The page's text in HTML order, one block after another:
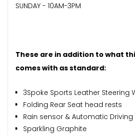
SUNDAY - 10AM-3PM
These are in addition to what
comes with as standard:
3Spoke Sports Leather Steering
Folding Rear Seat head rests
Rain sensor & Automatic
Sparkling Graphite